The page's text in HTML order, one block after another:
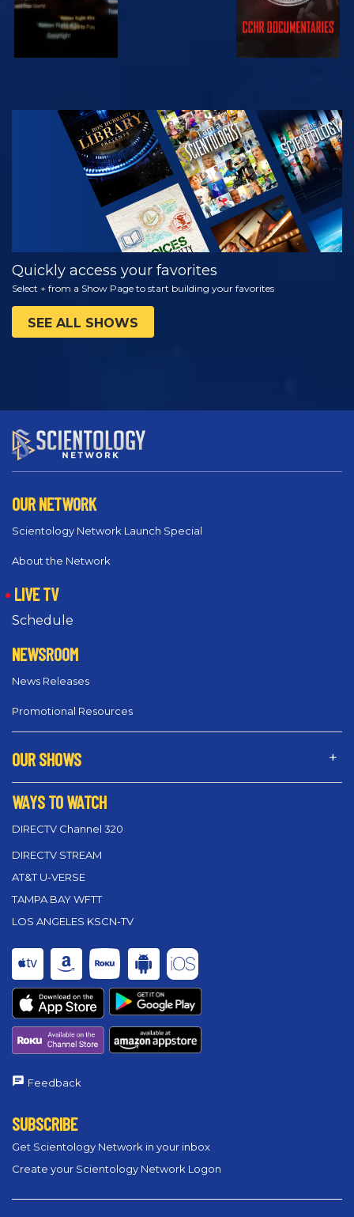
WATCH
EXPLORE THE
SERIES
Quickly access your favorites
Select + from a Show Page to start building your favorites
SEE ALL SHOWS
OUR NETWORK
Scientology Network Launch Special
About the Network
LIVE TV
Schedule
NEWSROOM
News Releases
Promotional Resources
OUR SHOWS
WAYS TO WATCH
DIRECTV Channel 320
DIRECTV STREAM
AT&T U-VERSE
TAMPA BAY WFTT
LOS ANGELES KSCN-TV
Feedback
SUBSCRIBE
Get Scientology Network in your inbox
Create your Scientology Network Logon